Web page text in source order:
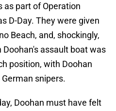
as part of Operation
D-Day. They were given
Beach, and, shockingly,
assault boat was
position, with Doohan
snipers.
Doohan must have felt